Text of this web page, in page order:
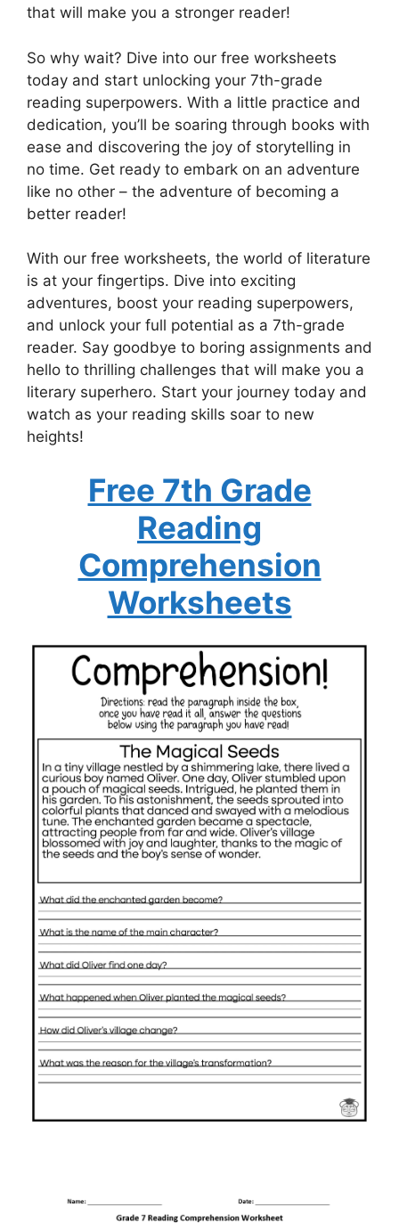
that will make you a stronger reader!
So why wait? Dive into our free worksheets
today and start unlocking your 7th-grade
reading superpowers. With a little practice and
dedication, you’ll be soaring through books with
ease and discovering the joy of storytelling in
no time. Get ready to embark on an adventure
like no other – the adventure of becoming a
better reader!
With our free worksheets, the world of literature
is at your fingertips. Dive into exciting
adventures, boost your reading superpowers,
and unlock your full potential as a 7th-grade
reader. Say goodbye to boring assignments and
hello to thrilling challenges that will make you a
literary superhero. Start your journey today and
watch as your reading skills soar to new
heights!
Free 7th Grade
Reading
Comprehension
Worksheets